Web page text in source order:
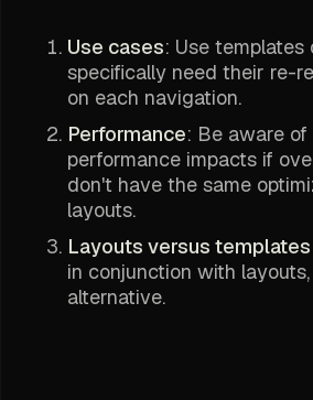
Use cases: Use
specifically need their re-
on each navigation.
Performance: Be aware
performance impacts if
don't have the same
layouts.
Layouts versus templates
in conjunction with
alternative.